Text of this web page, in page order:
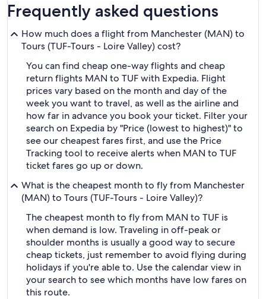
Frequently asked questions
How much does a flight from Manchester (MAN) to
Tours (TUF-Tours - Loire Valley) cost?
You can find cheap one-way flights and cheap
return flights MAN to TUF with Expedia. Flight
prices vary based on the month and day of the
week you want to travel, as well as the airline and
how far in advance you book your ticket. Filter your
search on Expedia by "Price (lowest to highest)" to
see our cheapest fares first, and use the Price
Tracking tool to receive alerts when MAN to TUF
ticket fares go up or down.
What is the cheapest month to fly from Manchester
(MAN) to Tours (TUF-Tours - Loire Valley)?
The cheapest month to fly from MAN to TUF is
when demand is low. Traveling in off-peak or
shoulder months is usually a good way to secure
cheap tickets, just remember to avoid flying during
holidays if you're able to. Use the calendar view in
your search to see which months have low fares on
this route.